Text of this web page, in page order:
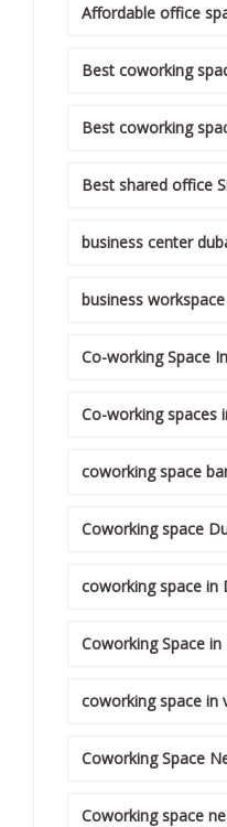
Affordable office
Best coworking
Best coworking
Best shared office
business center
business
Co-working Space
Co-working spaces
coworking space
Coworking space
coworking space in
Coworking Space
coworking space in
Coworking Space
Coworking space